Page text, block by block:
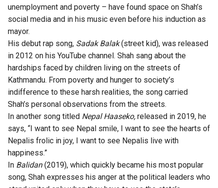
unemployment and poverty – have found space on Shah’s
social media and in his music even before his induction as
mayor.
His debut rap song, Sadak Balak(street kid), was released
in 2012 on his YouTube channel. Shah sang about the
hardships faced by children living on the streets of
Kathmandu. From poverty and hunger to society’s
indifference to these harsh realities, the song carried
Shah’s personal observations from the streets.
In another song titled Nepal Haaseko, released in 2019, he
says, “I want to see Nepal smile, I want to see the hearts of
Nepalis frolic in joy, I want to see Nepalis live with
happiness.”
In Balidan(2019), which quickly became his most popular
song, Shah expresses his anger at the political leaders who